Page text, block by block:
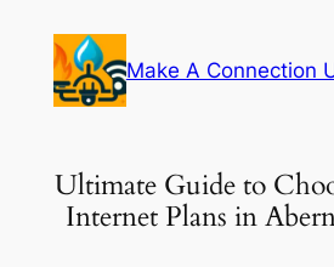
content
Make A Connection
Ultimate Guide to
Internet Plans in